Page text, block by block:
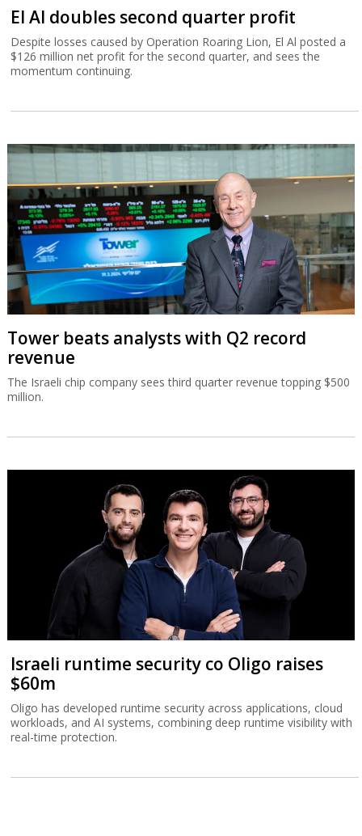
El Al doubles second quarter profit
Despite losses caused by Operation Roaring Lion, El Al posted a
$126 million net profit for the second quarter, and sees the
momentum continuing.
Tower beats analysts with Q2 record
revenue
The Israeli chip company sees third quarter revenue topping $500
million.
Israeli runtime security co Oligo raises
$60m
Oligo has developed runtime security across applications, cloud
workloads, and AI systems, combining deep runtime visibility with
real-time protection.